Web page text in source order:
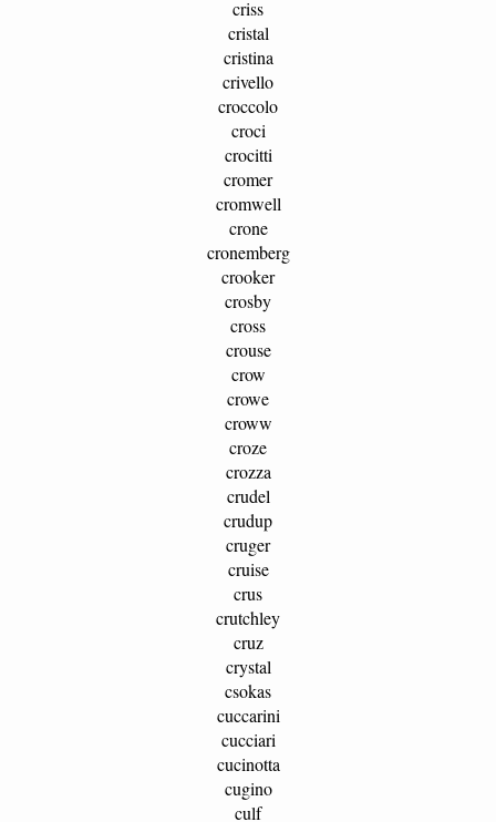
criss
cristal
cristina
crivello
croccolo
croci
crocitti
cromer
cromwell
crone
cronemberg
crooker
crosby
cross
crouse
crow
crowe
croww
croze
crozza
crudel
crudup
cruger
cruise
crus
crutchley
cruz
crystal
csokas
cuccarini
cucciari
cucinotta
cugino
culf